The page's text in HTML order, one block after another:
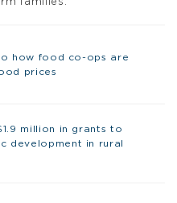
families.”
how food co-ops are
prices
million in grants to
development in rural